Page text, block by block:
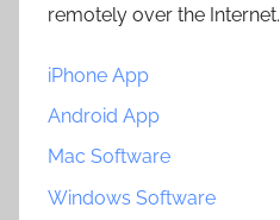
remotely over the Internet.
iPhone App
Android App
Mac Software
Windows Software